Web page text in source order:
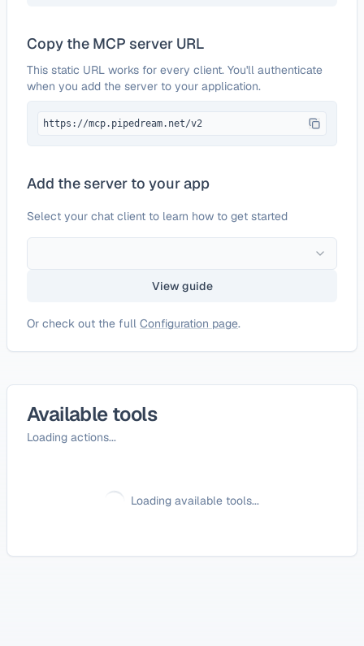
Copy the MCP server URL
This static URL works for every client. You'll authenticate
when you add the server to your application.
https://mcp.pipedream.net/v2
Add the server to your app
Select your chat client to learn how to get started
View guide
Or check out the full Configuration page.
Available tools
Loading actions...
Loading available tools...